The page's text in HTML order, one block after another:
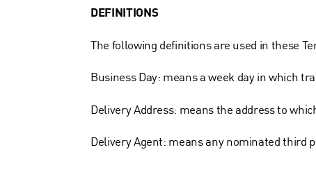
DEFINITIONS
The following definitions are used in these
Business Day: means a week day in which
Delivery Address: means the address to
Delivery Agent: means any nominated third